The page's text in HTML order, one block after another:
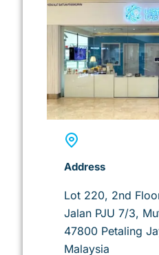
Address
Lot 220, 2nd
Jalan PJU 7/3,
47800 Petaling
Malaysia